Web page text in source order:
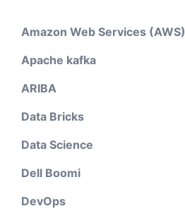
Amazon Web Services (AWS)
Apache kafka
ARIBA
Data Bricks
Data Science
Dell Boomi
DevOps